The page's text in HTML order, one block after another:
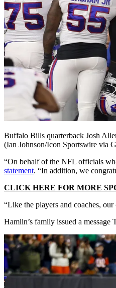
Buffalo Bills quarterback Josh
(Ian Johnson/Icon Sportswire via
“On behalf of the NFL officials
statement. “In addition, we
CLICK HERE FOR MORE
“Like the players and coaches,
Hamlin’s family issued a